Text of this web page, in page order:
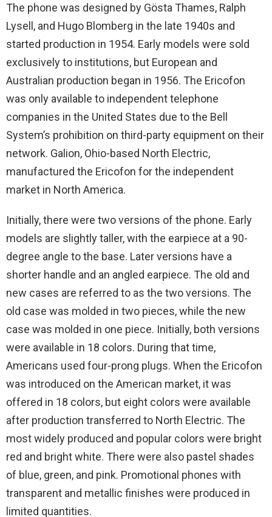
The phone was designed by Gösta Thames, Ralph
Lysell, and Hugo Blomberg in the late 1940s and
started production in 1954. Early models were sold
exclusively to institutions, but European and
Australian production began in 1956. The Ericofon
was only available to independent telephone
companies in the United States due to the Bell
System’s prohibition on third-party equipment on their
network. Galion, Ohio-based North Electric,
manufactured the Ericofon for the independent
market in North America.
Initially, there were two versions of the phone. Early
models are slightly taller, with the earpiece at a 90-
degree angle to the base. Later versions have a
shorter handle and an angled earpiece. The old and
new cases are referred to as the two versions. The
old case was molded in two pieces, while the new
case was molded in one piece. Initially, both versions
were available in 18 colors. During that time,
Americans used four-prong plugs. When the Ericofon
was introduced on the American market, it was
offered in 18 colors, but eight colors were available
after production transferred to North Electric. The
most widely produced and popular colors were bright
red and bright white. There were also pastel shades
of blue, green, and pink. Promotional phones with
transparent and metallic finishes were produced in
limited quantities.